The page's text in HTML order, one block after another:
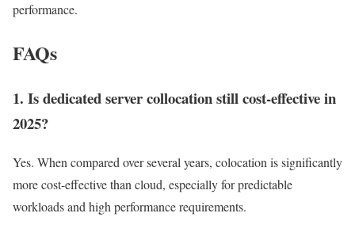
performance.
FAQs
1. Is dedicated server collocation still cost-effective in
2025?
Yes. When compared over several years, colocation is significantly
more cost-effective than cloud, especially for predictable
workloads and high performance requirements.